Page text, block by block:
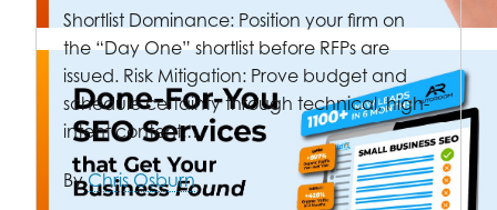
Shortlist Dominance: Position your firm on
the “Day One” shortlist before RFPs are
issued. Risk Mitigation: Prove budget and
schedule certainty through technical, high-
intent content.…
ByChris Osburn